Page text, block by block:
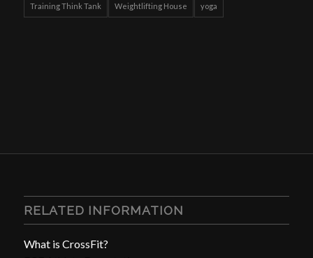
Training Think Tank Weightlifting House yoga
RELATED INFORMATION
What is CrossFit?